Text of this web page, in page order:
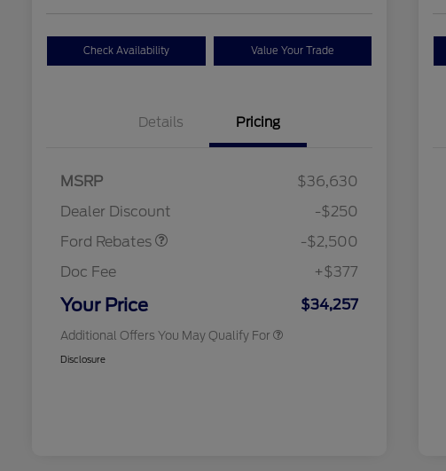
Check Availability Value Your Trade
Details Pricing
MSRP
$36,630
Dealer Discount
-$250
Ford Rebates
Retail Customer Cash
-$2,500
Doc Fee
+$377
Your Price $34,257
Additional Offers You May Qualify For
$1,000
2026 College Student Recognition
$750
2026 First Responder Recognition
$500
Disclosure